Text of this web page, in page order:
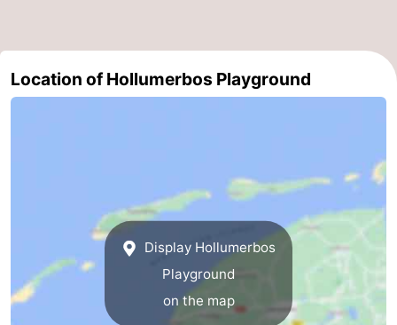
Route
Friesland
Location of Hollumerbos Playground
Display Hollumerbos
Playground
on the map